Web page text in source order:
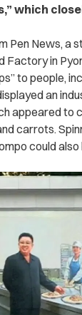
which
Pen News, a
Factory in
to people,
an
appeared to
carrots.
could also